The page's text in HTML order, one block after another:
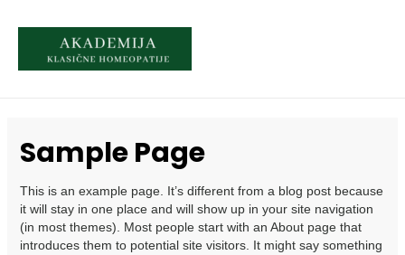
Sample Page
This is an example page. It’s different from a blog post because
it will stay in one place and will show up in your site navigation
(in most themes). Most people start with an About page that
introduces them to potential site visitors. It might say something